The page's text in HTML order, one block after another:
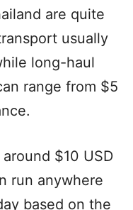
are quite
usually
long-haul
range from $5
$10 USD
run anywhere
based on the